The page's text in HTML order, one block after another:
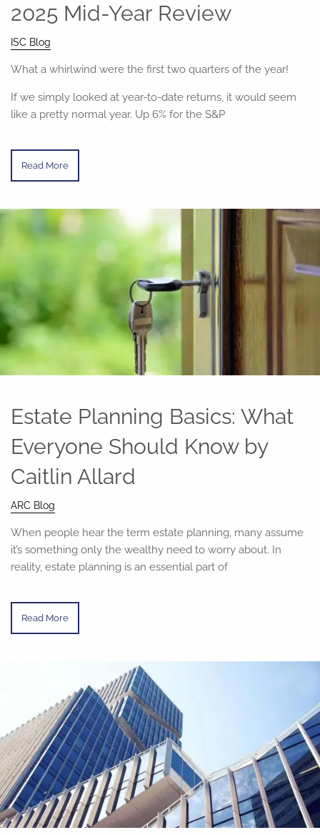
2025 Mid-Year Review
ISC Blog
What a whirlwind were the first two quarters of the year!
If we simply looked at year-to-date returns, it would seem
like a pretty normal year. Up 6% for the S&P
Read More
Estate Planning Basics: What
Everyone Should Know by
Caitlin Allard
ARC Blog
When people hear the term estate planning, many assume
it’s something only the wealthy need to worry about. In
reality, estate planning is an essential part of
Read More